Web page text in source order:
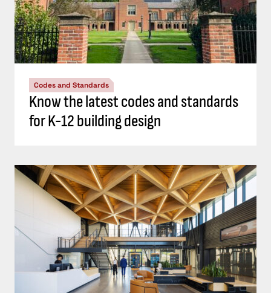
Codes and Standards
Know the latest codes and standards
for K-12 building design